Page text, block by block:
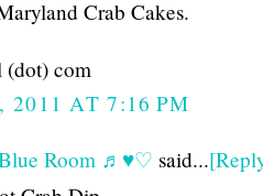
Crab Cakes.
(dot) com
2011 AT 7:16 PM
Room ♬♥♡ said...